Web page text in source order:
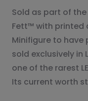
Sold as part of
Fett™ with printed
Minifigure to have
sold exclusively in
one of the rarest
Its current worth